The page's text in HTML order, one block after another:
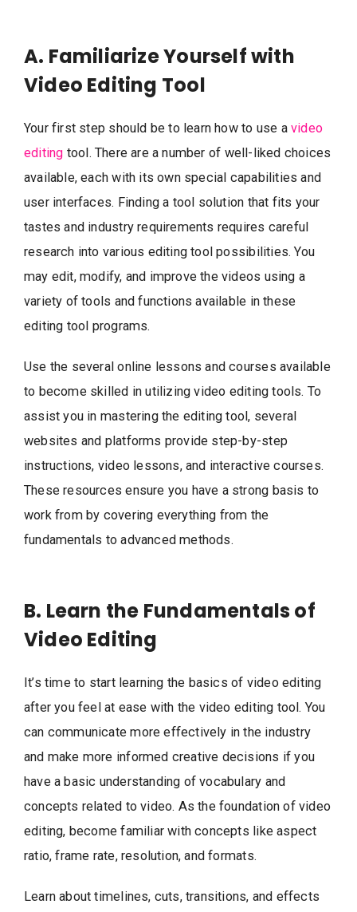
A. Familiarize Yourself with
Video Editing Tool
Your first step should be to learn how to use a video
editing tool. There are a number of well-liked choices
available, each with its own special capabilities and
user interfaces. Finding a tool solution that fits your
tastes and industry requirements requires careful
research into various editing tool possibilities. You
may edit, modify, and improve the videos using a
variety of tools and functions available in these
editing tool programs.
Use the several online lessons and courses available
to become skilled in utilizing video editing tools. To
assist you in mastering the editing tool, several
websites and platforms provide step-by-step
instructions, video lessons, and interactive courses.
These resources ensure you have a strong basis to
work from by covering everything from the
fundamentals to advanced methods.
B. Learn the Fundamentals of
Video Editing
It’s time to start learning the basics of video editing
after you feel at ease with the video editing tool. You
can communicate more effectively in the industry
and make more informed creative decisions if you
have a basic understanding of vocabulary and
concepts related to video. As the foundation of video
editing, become familiar with concepts like aspect
ratio, frame rate, resolution, and formats.
Learn about timelines, cuts, transitions, and effects